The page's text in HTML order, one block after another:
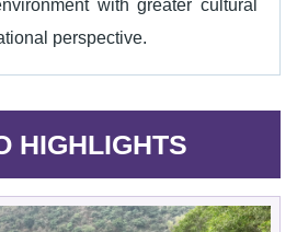
with greater cultural
perspective.
HIGHLIGHTS